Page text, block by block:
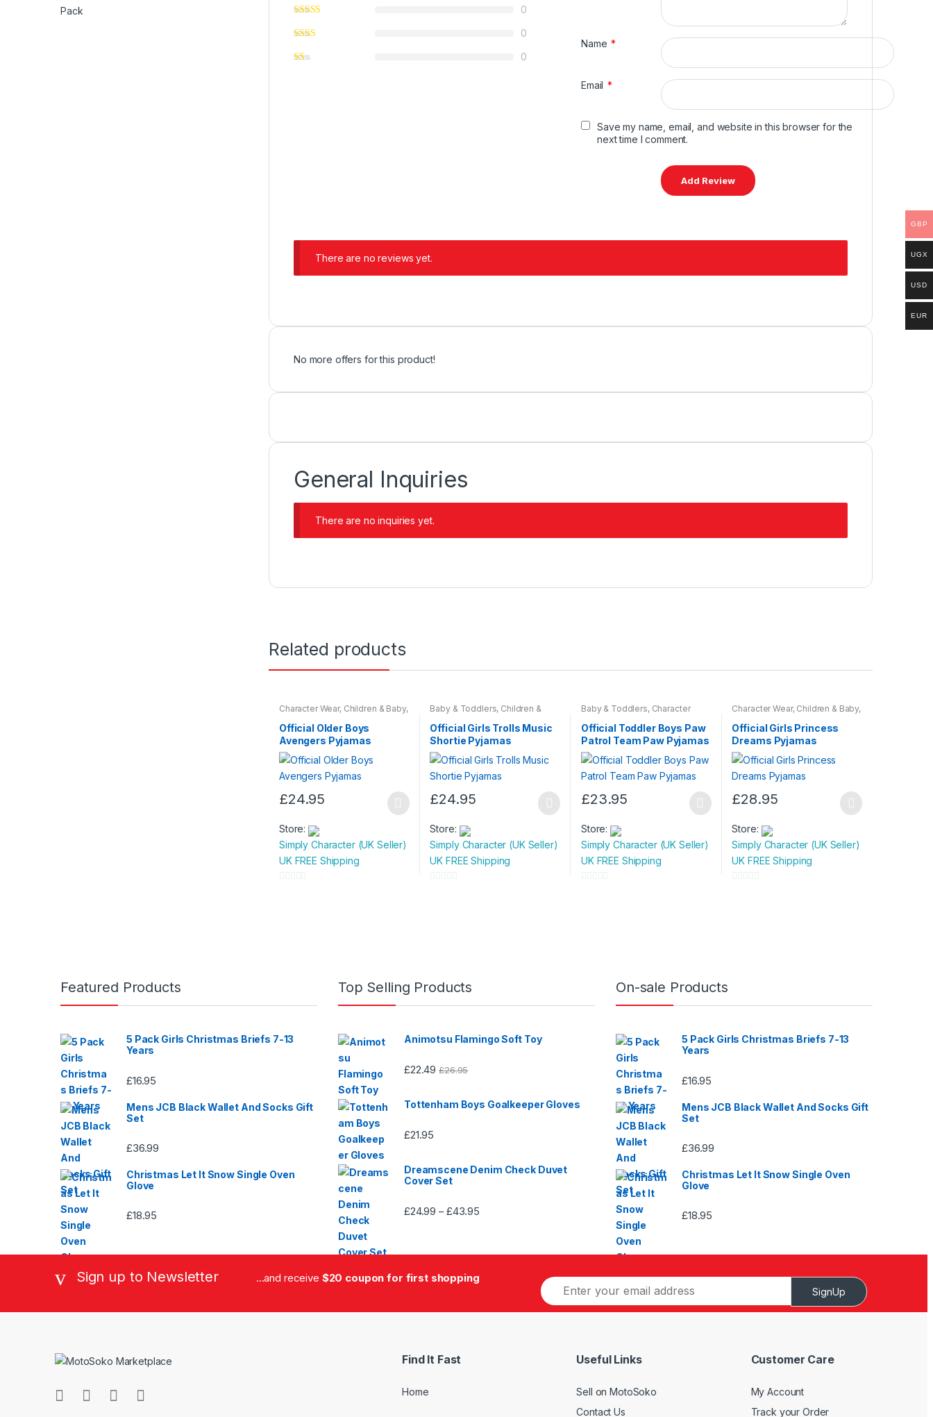
0
0
0
Name *
Email *
Save my name, email, and website in this browser for the
next time I comment.
There are no reviews yet.
No more offers for this product!
General Inquiries
There are no inquiries yet.
Related products
Character Wear, Children & Baby,
Official Older Boys
Avengers Pyjamas
£24.95
product
has
multiple
Store:
Simply Character (UK Seller)
UK FREE Shipping
Baby & Toddlers, Children &
Baby
Official Girls Trolls Music
Shortie Pyjamas
£24.95
product
has
multiple
the
Store:
Simply Character (UK Seller)
UK FREE Shipping
Baby & Toddlers, Character
Wear
Nightwear
Official Toddler Boys Paw
Patrol Team Paw Pyjamas
£23.95
product
has
multiple
Store:
Simply Character (UK Seller)
UK FREE Shipping
Character Wear, Children & Baby,
Official Girls Princess
Dreams Pyjamas
£28.95
product
has
multiple
Store:
Simply Character (UK Seller)
UK FREE Shipping
Featured Products
5 Pack Girls Christmas Briefs 7-13
Years
£16.95
Mens JCB Black Wallet And Socks Gift
Set
£36.99
Christmas Let It Snow Single Oven
Glove
£18.95
Top Selling Products
Animotsu Flamingo Soft Toy
£22.49 £26.95
Tottenham Boys Goalkeeper Gloves
£21.95
Dreamscene Denim Check Duvet
Cover Set
£24.99 – £43.95
through
On-sale Products
5 Pack Girls Christmas Briefs 7-13
Years
£16.95
Mens JCB Black Wallet And Socks Gift
Set
£36.99
Christmas Let It Snow Single Oven
Glove
£18.95
Sign up to Newsletter ...and receive $20 coupon for first shopping
E
m
a
SignUp
Find It Fast
Home
Useful Links
Sell on MotoSoko
Contact Us
Customer Care
My Account
Track your Order
GBP
UGX
USD
EUR